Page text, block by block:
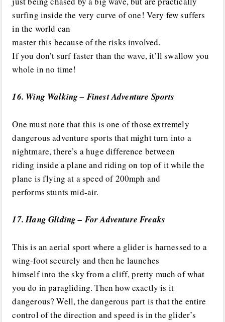
surfing inside the very curve of one! Very few suffers
in the world can
master this because of the risks involved.
If you don’t surf faster than the wave, it’ll swallow you
whole in no time!
16. Wing Walking – Finest Adventure Sports
One must note that this is one of those extremely
dangerous adventure sports that might turn into a
nightmare, there’s a huge difference between
riding inside a plane and riding on top of it while the
plane is flying at a speed of 200mph and
performs stunts mid-air.
17. Hang Gliding – For Adventure Freaks
This is an aerial sport where a glider is harnessed to a
wing-foot securely and then he launches
himself into the sky from a cliff, pretty much of what
you do in paragliding. Then how exactly is it
dangerous? Well, the dangerous part is that the entire
control of the direction and speed is in the glider’s